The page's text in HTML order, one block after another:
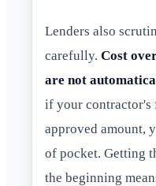
Lenders also
carefully. Cost
are not
if your contractor's
approved amount,
of pocket. Getting
the beginning